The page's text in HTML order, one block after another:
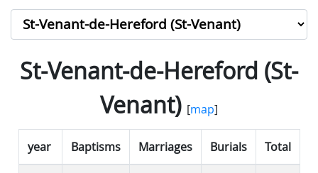
St-Venant-de-Hereford (St-
Venant)[map]
year Baptisms Marriages Burials Total